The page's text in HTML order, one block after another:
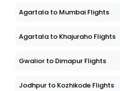
Agartala to Mumbai Flights
Agartala to Khajuraho Flights
Gwalior to Dimapur Flights
Jodhpur to Kozhikode Flights